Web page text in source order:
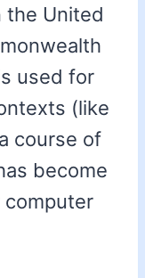
the United
used for
(like
course of
become
computer